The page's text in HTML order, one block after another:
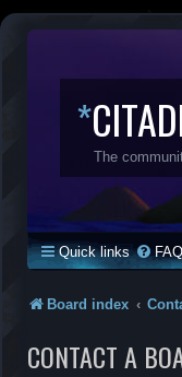
*
The
Quick links FAQ
Board index
CONTACT A